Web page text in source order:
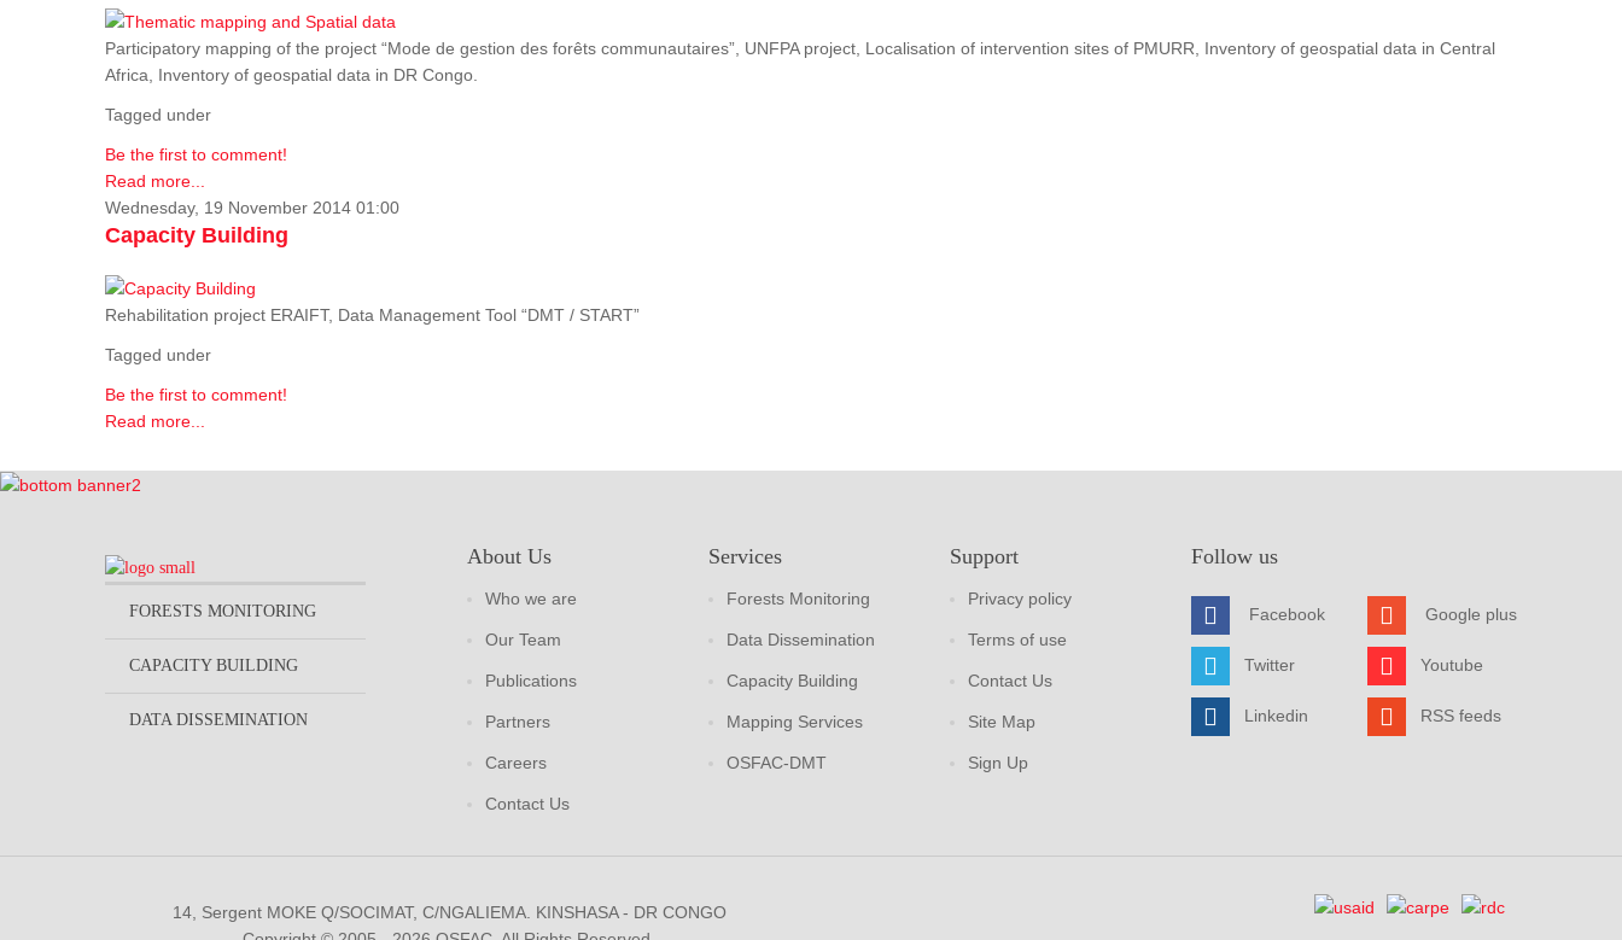
Participatory mapping of the project “Mode de gestion des forêts communautaires”, UNFPA project, Localisation of intervention sites of PMURR, Inventory of geospatial data in Central
Africa, Inventory of geospatial data in DR Congo.
Tagged under
Be the first to comment!
Read more...
Wednesday, 19 November 2014 01:00
Capacity Building
Rehabilitation project ERAIFT, Data Management Tool “DMT / START”
Tagged under
Be the first to comment!
Read more...
FORESTS MONITORING
CAPACITY BUILDING
DATA DISSEMINATION
About Us
Who we are
Our Team
Publications
Partners
Careers
Contact Us
Services
Forests Monitoring
Data Dissemination
Capacity Building
Mapping Services
OSFAC-DMT
Support
Privacy policy
Terms of use
Contact Us
Site Map
Sign Up
Follow us
Facebook
Twitter
Linkedin
Google plus
Youtube
RSS feeds
14, Sergent MOKE Q/SOCIMAT, C/NGALIEMA. KINSHASA - DR CONGO